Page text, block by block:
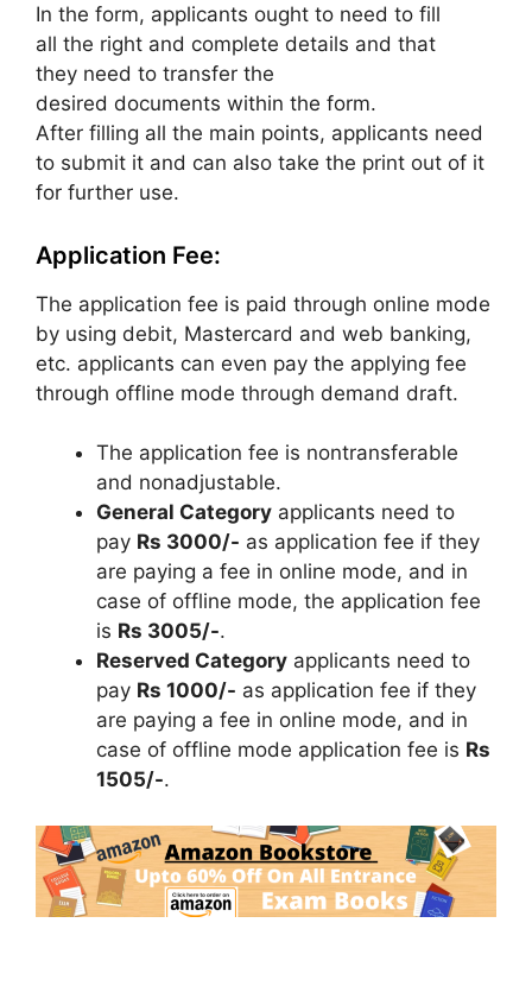
In the form, applicants ought to need to fill
all the right and complete details and that
they need to transfer the
desired documents within the form.
After filling all the main points, applicants need
to submit it and can also take the print out of it
for further use.
Application Fee:
The application fee is paid through online mode
by using debit, Mastercard and web banking,
etc. applicants can even pay the applying fee
through offline mode through demand draft.
The application fee is nontransferable
and nonadjustable.
General Category applicants need to
pay Rs 3000/- as application fee if they
are paying a fee in online mode, and in
case of offline mode, the application fee
is Rs 3005/-.
Reserved Category applicants need to
pay Rs 1000/- as application fee if they
are paying a fee in online mode, and in
case of offline mode application fee is Rs
1505/-.